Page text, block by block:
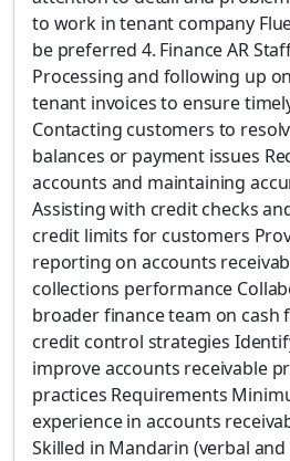
to work in tenant company
be preferred 4. Finance AR
Processing and following up
tenant invoices to ensure
Contacting customers to
balances or payment issues
accounts and maintaining
Assisting with credit checks
credit limits for customers
reporting on accounts
collections performance
broader finance team on cash
credit control strategies
improve accounts receivable
practices Requirements
experience in accounts
Skilled in Mandarin (verbal